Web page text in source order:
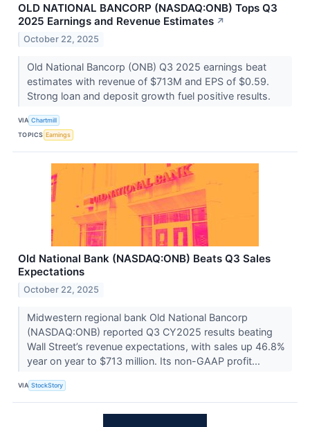
OLD NATIONAL BANCORP (NASDAQ:ONB) Tops Q3
2025 Earnings and Revenue Estimates ↗
October 22, 2025
Old National Bancorp (ONB) Q3 2025 earnings beat
estimates with revenue of $713M and EPS of $0.59.
Strong loan and deposit growth fuel positive results.
VIA Chartmill
TOPICS Earnings
Old National Bank (NASDAQ:ONB) Beats Q3 Sales
Expectations
October 22, 2025
Midwestern regional bank Old National Bancorp
(NASDAQ:ONB) reported Q3 CY2025 results beating
Wall Street’s revenue expectations, with sales up 46.8%
year on year to $713 million. Its non-GAAP profit...
VIA StockStory